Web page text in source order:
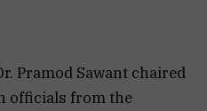
Pramod Sawant chaired
officials from the